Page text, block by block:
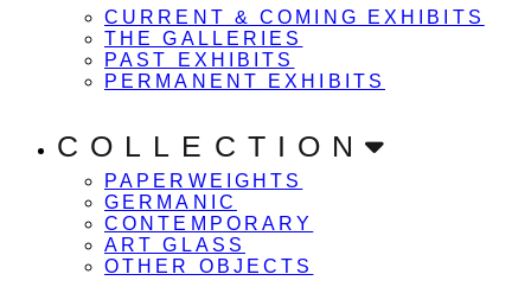
CURRENT & COMING EXHIBITS
THE GALLERIES
PAST EXHIBITS
PERMANENT EXHIBITS
COLLECTION
PAPERWEIGHTS
GERMANIC
CONTEMPORARY
ART GLASS
OTHER OBJECTS